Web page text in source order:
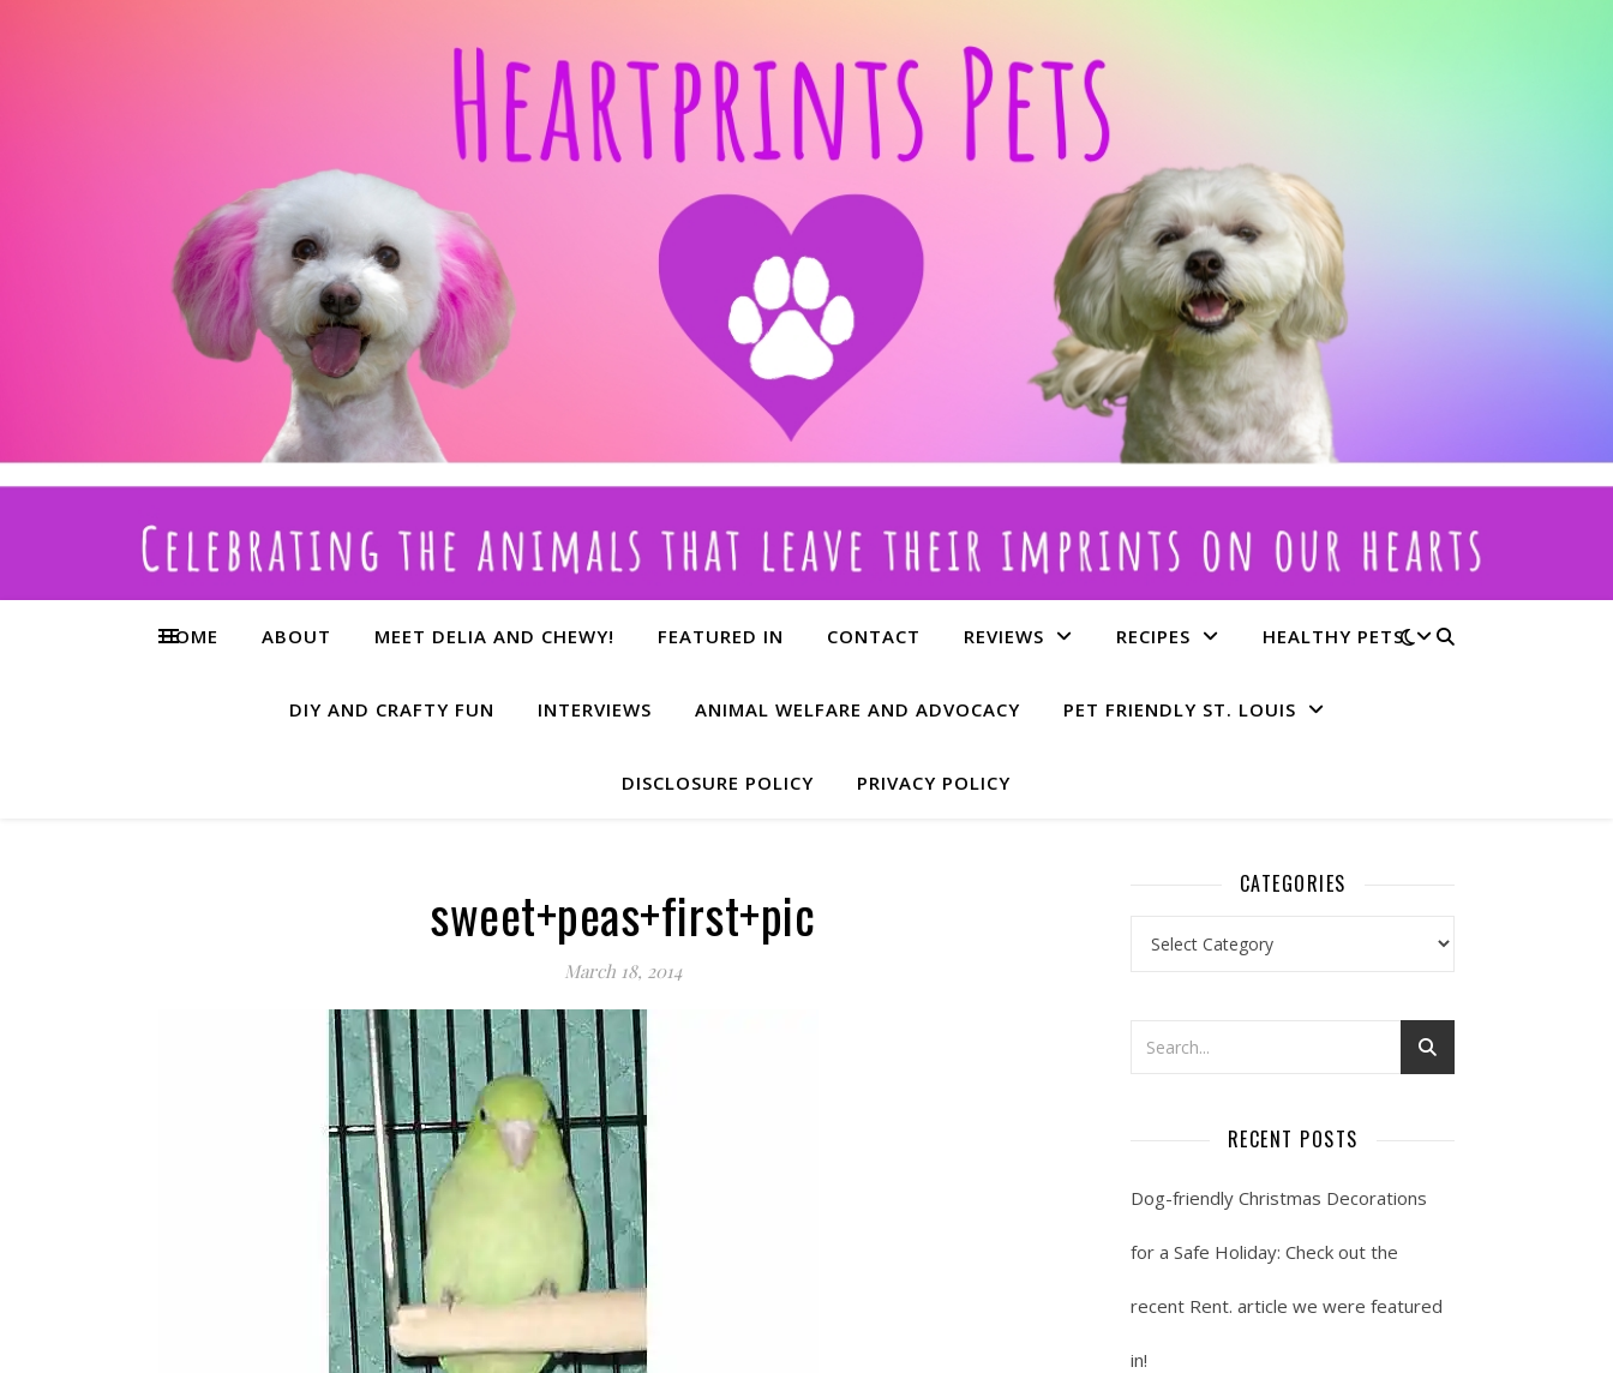
HOME ABOUT MEET DELIA AND CHEWY! FEATURED IN CONTACT REVIEWS RECIPES HEALTHY PETS
DIY AND CRAFTY FUN INTERVIEWS ANIMAL WELFARE AND ADVOCACY PET FRIENDLY ST. LOUIS
DISCLOSURE POLICY PRIVACY POLICY
sweet+peas+first+pic
March 18, 2014
CATEGORIES
RECENT POSTS
Dog-friendly Christmas Decorations
for a Safe Holiday: Check out the
recent Rent. article we were featured
in!